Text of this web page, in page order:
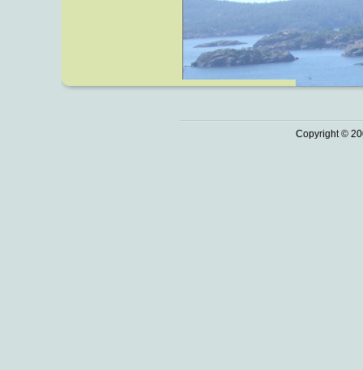
Copyright ©